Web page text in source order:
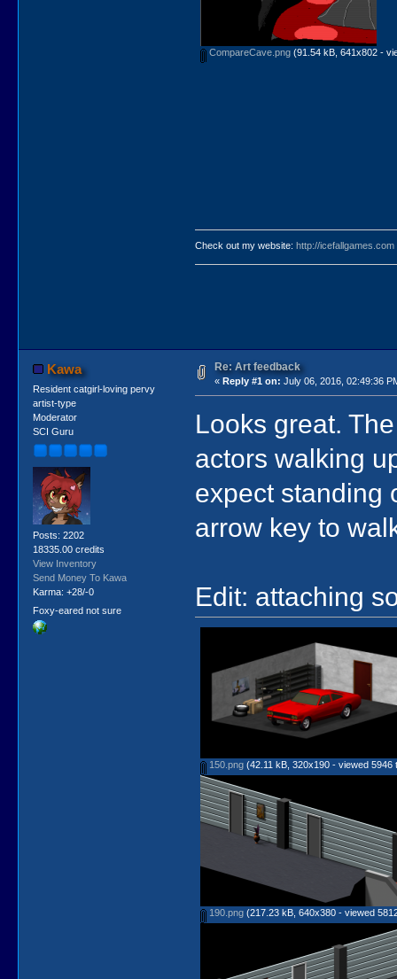
CompareCave.png(91.54 kB, 641x802 -
Check out my website: http://icefallgames.com
Kawa
Resident catgirl-loving pervy
artist-type
Moderator
SCI Guru
Posts: 2202
18335.00 credits
View Inventory
Send Money To Kawa
Karma: +28/-0
Foxy-eared not sure
Re: Art feedback
« Reply #1 on: July 06, 2016, 02:49:36
Looks great.
actors walking
expect standing
arrow key to
Edit: attaching
150.png(42.11 kB, 320x190 - viewed 5946
190.png(217.23 kB, 640x380 - viewed